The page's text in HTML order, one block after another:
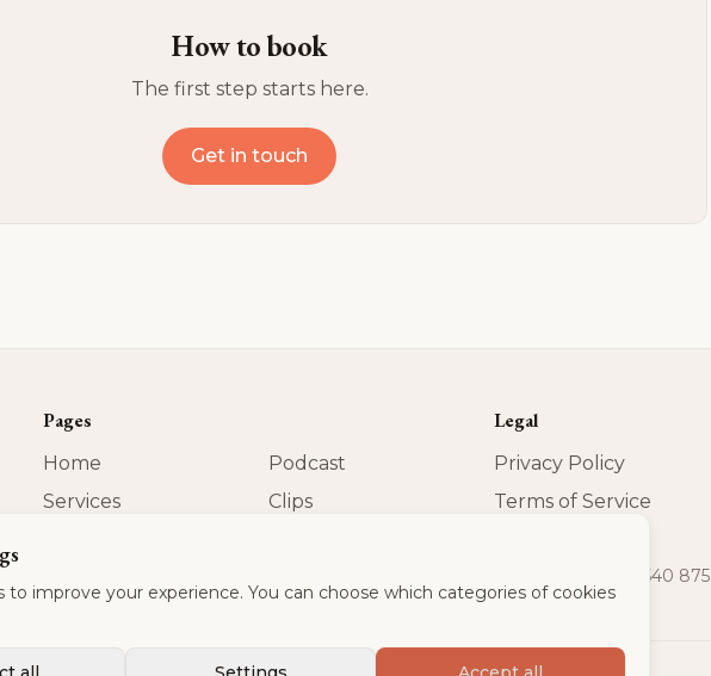
How to book
The first step starts here.
Get in touch
Pages
Home
Services
Podcast
Clips
Legal
Privacy Policy
Terms of Service
DE 320 540 875
to improve your experience. You can choose which categories of cookies